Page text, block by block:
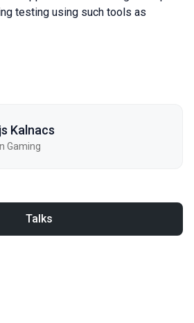
testing using such tools as
Kalnacs
Gaming
Talks